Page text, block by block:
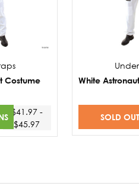
Costume
$41.97 -
$45.97
White
SOLD OUT